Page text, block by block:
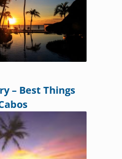
– Best Things